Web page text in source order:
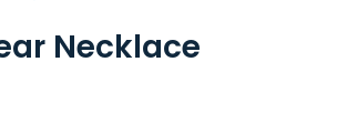
Necklace